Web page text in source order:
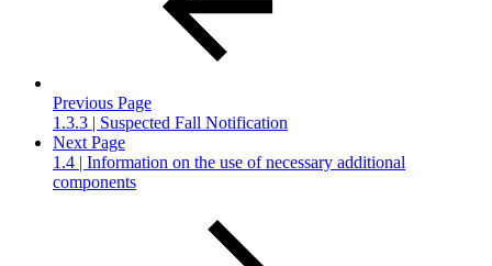
Previous Page
1.3.3 | Suspected Fall Notification
Next Page
1.4 | Information on the use of necessary additional
components